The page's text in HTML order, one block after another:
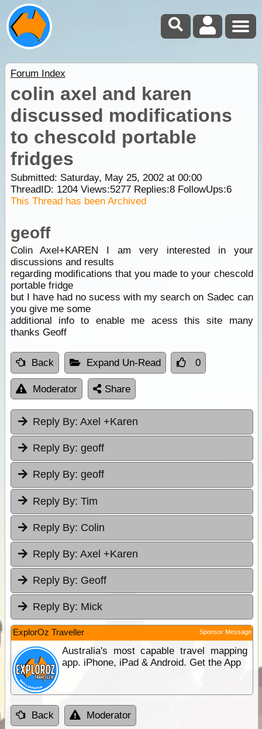
Forum Index
colin axel and karen
discussed modifications
to chescold portable
fridges
Submitted: Saturday, May 25, 2002 at 00:00
ThreadID: 1204Views:5277Replies:8FollowUps:6
This Thread has been Archived
geoff
Colin Axel+KAREN I am very interested in your
discussions and results
regarding modifications that you made to your chescold
portable fridge
but I have had no sucess with my search on Sadec can
you give me some
additional info to enable me acess this site many
thanks Geoff
Back Expand Un-Read 0
Moderator Share
Reply By: Axel +Karen
Reply By: geoff
Reply By: geoff
Reply By: Tim
Reply By: Colin
Reply By: Axel +Karen
Reply By: Geoff
Reply By: Mick
ExplorOz Traveller Sponsor Message
Australia's most capable travel mapping
app. iPhone, iPad & Android. Get the App
Back Moderator